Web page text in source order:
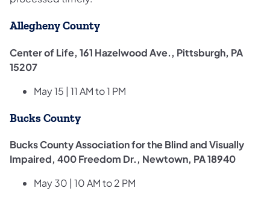
Allegheny County
Center of Life, 161 Hazelwood Ave., Pittsburgh, PA
15207
May 15 | 11 AM to 1 PM
Bucks County
Bucks County Association for the Blind and Visually
Impaired, 400 Freedom Dr., Newtown, PA 18940
May 30 | 10 AM to 2 PM